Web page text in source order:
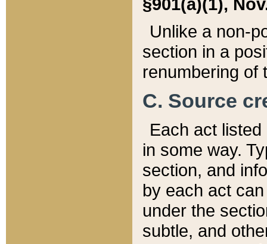
§901(a)(1),
Unlike a non-
section in a
renumbering of
C. Source
Each act
in some way.
section, and
by each act
under the
subtle, and